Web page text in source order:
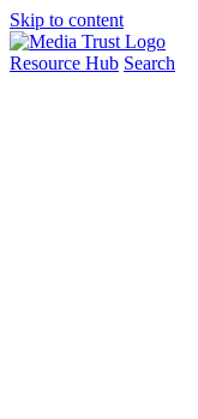
Skip to content
Resource Hub Search